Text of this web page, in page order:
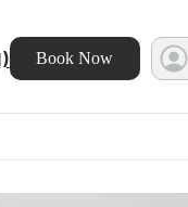
Book Now